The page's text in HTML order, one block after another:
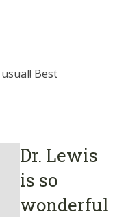
Best
Dr. Lewis
is so
wonderful